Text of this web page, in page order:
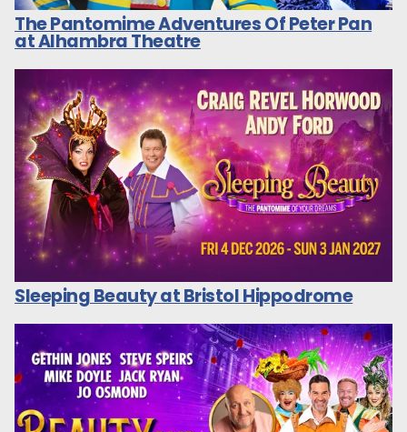
The Pantomime Adventures Of Peter Pan
at Alhambra Theatre
Sleeping Beauty at Bristol Hippodrome